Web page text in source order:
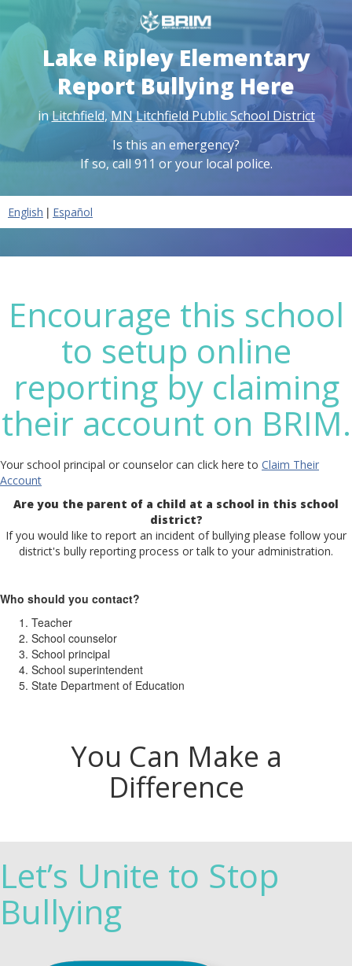
Lake Ripley Elementary
Report Bullying Here
inLitchfield, MN Litchfield Public School District
Is this an emergency?
If so, call 911 or your local police.
English | Español
Encourage this school
to setup online
reporting by claiming
their account on BRIM.
Your school principal or counselor can click here to Claim Their
Account
Are you the parent of a child at a school in this school
district?
If you would like to report an incident of bullying please follow your
district's bully reporting process or talk to your administration.
Who should you contact?
Teacher
School counselor
School principal
School superintendent
State Department of Education
You Can Make a
Difference
Let’s Unite to Stop
Bullying